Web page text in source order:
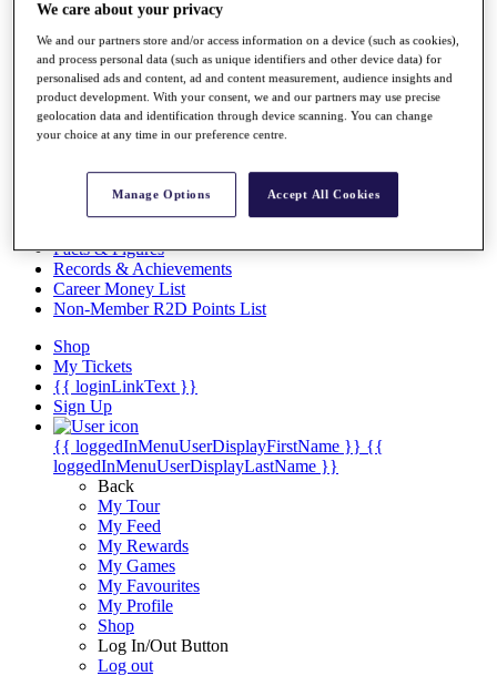
The Tournaments
Past Champions
News
Overview
Articles
Videos
Discover Players
Exemption Categories
Facts & Figures
Records & Achievements
Career Money List
Non-Member R2D Points List
Shop
My Tickets
{{ loginLinkText }}
Sign Up
{{ loggedInMenuUserDisplayFirstName }} {{
loggedInMenuUserDisplayLastName }}
Back
My Tour
My Feed
My Rewards
My Games
My Favourites
My Profile
Shop
Log In/Out Button
Log out
We care about your privacy
We and our partners store and/or access information on a device (such as cookies),
and process personal data (such as unique identifiers and other device data) for
personalised ads and content, ad and content measurement, audience insights and
product development. With your consent, we and our partners may use precise
geolocation data and identification through device scanning. You can change
your choice at any time in our preference centre.
Manage Options Accept All Cookies